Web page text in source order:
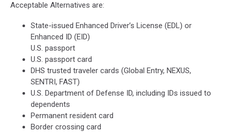
Acceptable Alternatives are:
State-issued Enhanced Driver’s License (EDL) or
Enhanced ID (EID)
U.S. passport
U.S. passport card
DHS trusted traveler cards (Global Entry, NEXUS,
SENTRI, FAST)
U.S. Department of Defense ID, including IDs issued to
dependents
Permanent resident card
Border crossing card